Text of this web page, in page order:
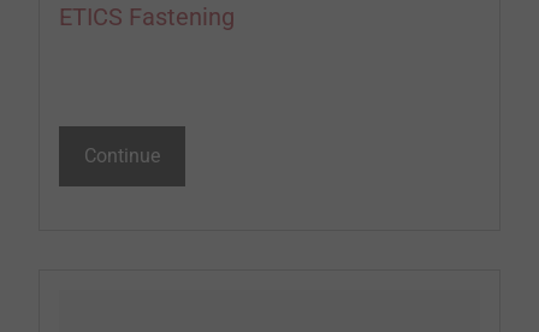
ETICS Fastening
Continue